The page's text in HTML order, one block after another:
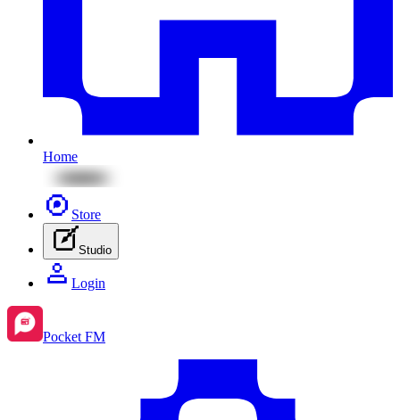
Home
Store
Studio
Login
Pocket FM